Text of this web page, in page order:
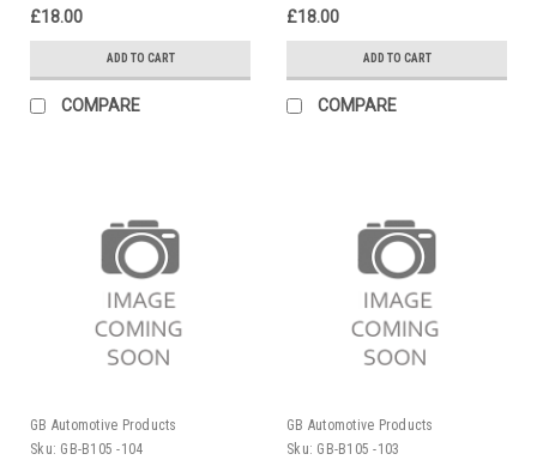
£18.00
ADD TO CART
COMPARE
£18.00
ADD TO CART
COMPARE
GB Automotive Products
Sku: GB-B105 -104
GB Automotive Products
Sku: GB-B105 -103